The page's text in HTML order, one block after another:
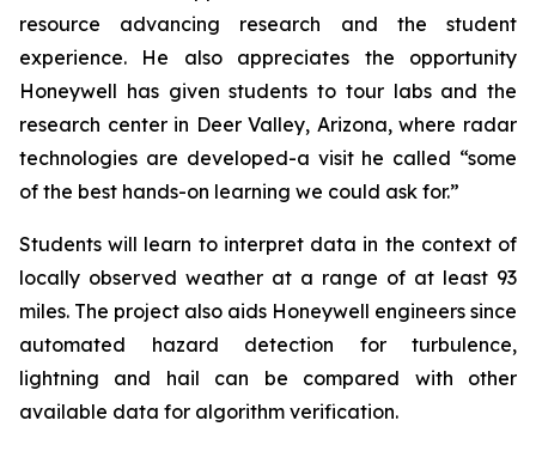
resource advancing research and the student
experience. He also appreciates the opportunity
Honeywell has given students to tour labs and the
research center in Deer Valley, Arizona, where radar
technologies are developed-a visit he called “some
of the best hands-on learning we could ask for.”
Students will learn to interpret data in the context of
locally observed weather at a range of at least 93
miles. The project also aids Honeywell engineers since
automated hazard detection for turbulence,
lightning and hail can be compared with other
available data for algorithm verification.